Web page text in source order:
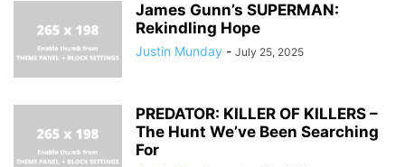
James Gunn’s SUPERMAN:
Rekindling Hope
Justin Munday - July 25, 2025
PREDATOR: KILLER OF KILLERS –
The Hunt We’ve Been Searching
For